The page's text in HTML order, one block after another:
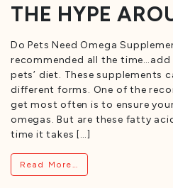
THE HYPE
Do Pets Need Omega
recommended all the
pets’ diet. These supplements
different forms. One of the
get most often is to ensure
omegas. But are these fatty
time it takes […]
Read More…